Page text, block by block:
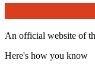
An official website of
Here's how you know